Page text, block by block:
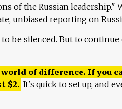
of the Russian leadership."
unbiased reporting on
be silenced. But to continue
of difference. If you
$2. It's quick to set up, and